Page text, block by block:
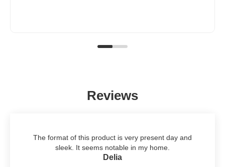
Reviews
The format of this product is very present day and
sleek. It seems notable in my home.
Delia